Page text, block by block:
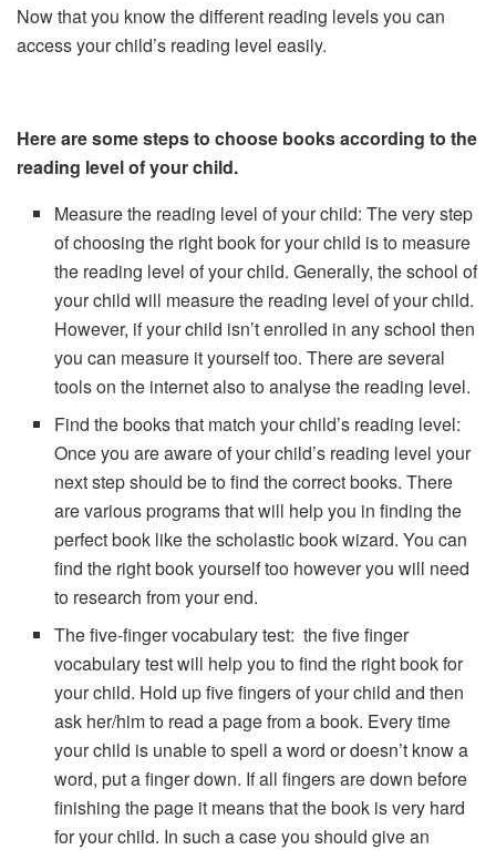
Now that you know the different reading levels you can
access your child’s reading level easily.
Here are some steps to choose books according to the
reading level of your child.
Measure the reading level of your child: The very step
of choosing the right book for your child is to measure
the reading level of your child. Generally, the school of
your child will measure the reading level of your child.
However, if your child isn’t enrolled in any school then
you can measure it yourself too. There are several
tools on the internet also to analyse the reading level.
Find the books that match your child’s reading level:
Once you are aware of your child’s reading level your
next step should be to find the correct books. There
are various programs that will help you in finding the
perfect book like the scholastic book wizard. You can
find the right book yourself too however you will need
to research from your end.
The five-finger vocabulary test: the five finger
vocabulary test will help you to find the right book for
your child. Hold up five fingers of your child and then
ask her/him to read a page from a book. Every time
your child is unable to spell a word or doesn’t know a
word, put a finger down. If all fingers are down before
finishing the page it means that the book is very hard
for your child. In such a case you should give an